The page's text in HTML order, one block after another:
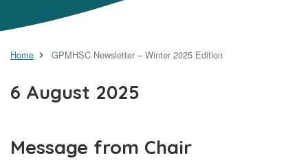
Home GPMHSC Newsletter – Winter 2025 Edition
6 August 2025
Message from Chair